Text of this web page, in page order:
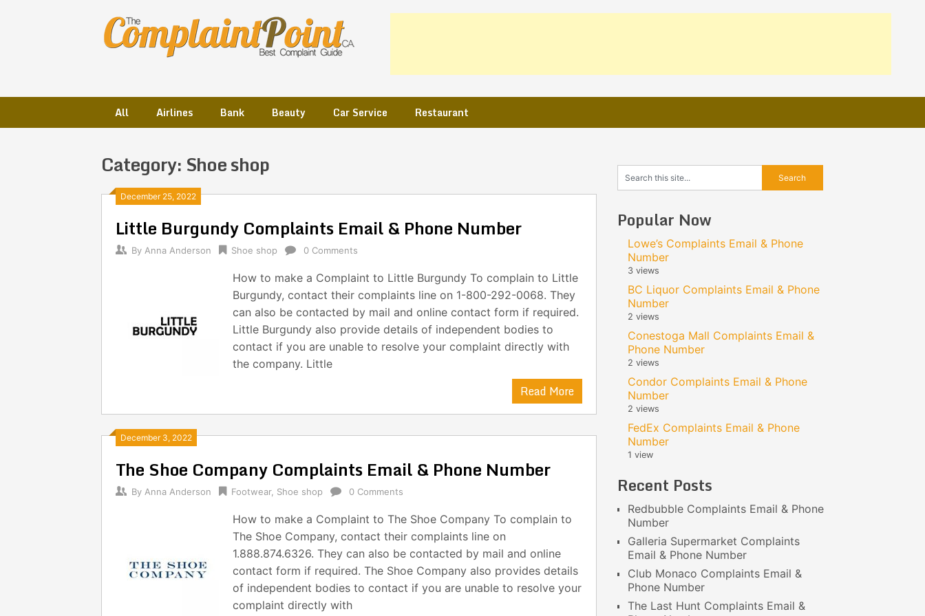
All Airlines Bank Beauty Car Service Restaurant
Category: Shoe shop
December 25, 2022
Little Burgundy Complaints Email & Phone Number
By Anna Anderson Shoe shop 0 Comments
How to make a Complaint to Little Burgundy To complain to Little
Burgundy, contact their complaints line on 1-800-292-0068. They
can also be contacted by mail and online contact form if required.
Little Burgundy also provide details of independent bodies to
contact if you are unable to resolve your complaint directly with
the company. Little
Read More
December 3, 2022
The Shoe Company Complaints Email & Phone Number
By Anna Anderson Footwear, Shoe shop 0 Comments
How to make a Complaint to The Shoe Company To complain to
The Shoe Company, contact their complaints line on
1.888.874.6326. They can also be contacted by mail and online
contact form if required. The Shoe Company also provides details
of independent bodies to contact if you are unable to resolve your
complaint directly with
Posts
navigation
Popular Now
Lowe’s Complaints Email & Phone
Number
3 views
BC Liquor Complaints Email & Phone
Number
2 views
Conestoga Mall Complaints Email &
Phone Number
2 views
Condor Complaints Email & Phone
Number
2 views
FedEx Complaints Email & Phone
Number
1 view
Recent Posts
Redbubble Complaints Email & Phone
Number
Galleria Supermarket Complaints
Email & Phone Number
Club Monaco Complaints Email &
Phone Number
The Last Hunt Complaints Email &